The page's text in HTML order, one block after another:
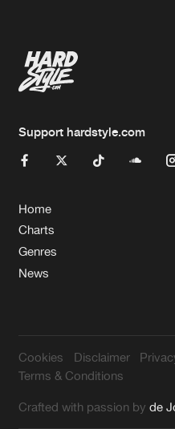
Support hardstyle.com
Home
Charts
Genres
News
Cookies Disclaimer
Terms & Conditions
Crafted with passion byde